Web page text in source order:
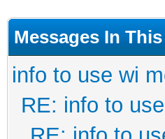
Messages In
info to use wi
RE: info to